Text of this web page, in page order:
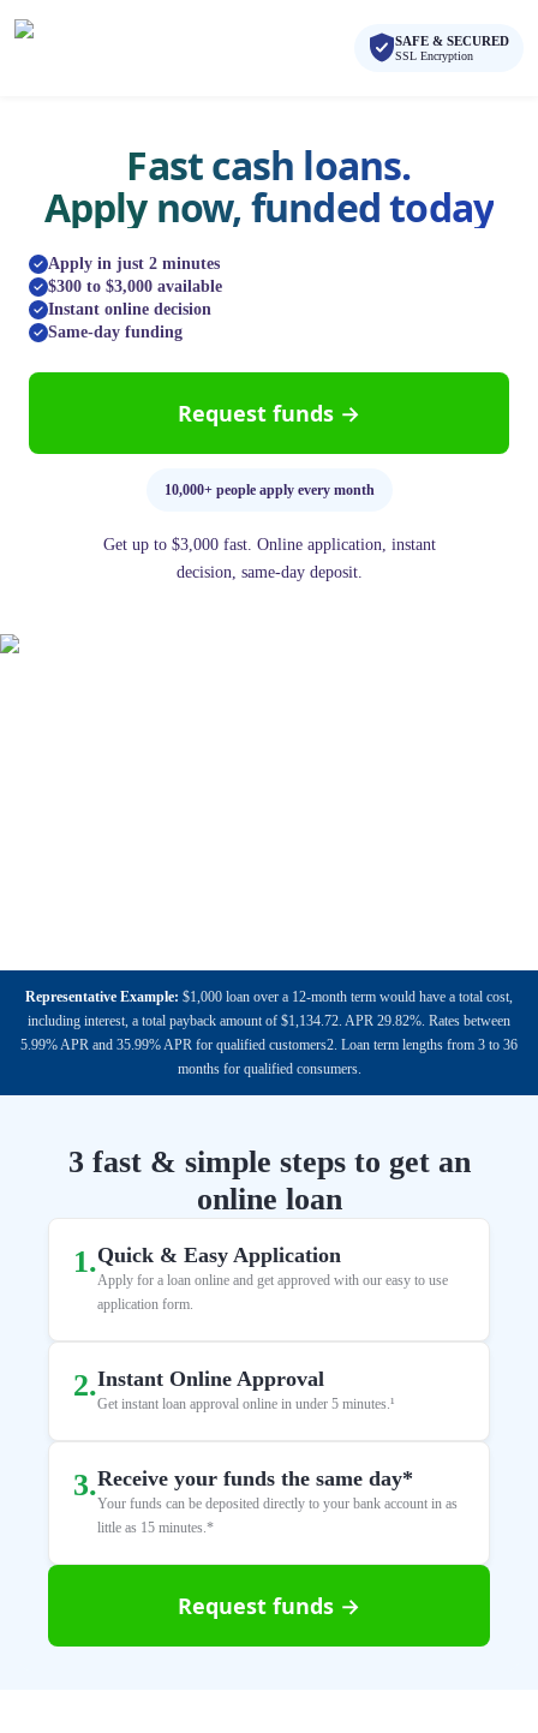
SAFE & SECURED
SSL Encryption
Fast cash loans.
Apply now, funded today
Apply in just 2 minutes
$300 to $3,000 available
Instant online decision
Same-day funding
Request funds →
10,000+ people apply every month
Get up to $3,000 fast. Online application, instant
decision, same-day deposit.
Representative Example: $1,000 loan over a 12-month term would have a total cost,
including interest, a total payback amount of $1,134.72. APR 29.82%. Rates between
5.99% APR and 35.99% APR for qualified customers2. Loan term lengths from 3 to 36
months for qualified consumers.
3 fast & simple steps to get an
online loan
1.Quick & Easy Application
Apply for a loan online and get approved with our easy to use
application form.
2.Instant Online Approval
Get instant loan approval online in under 5 minutes.¹
3.Receive your funds the same day*
Your funds can be deposited directly to your bank account in as
little as 15 minutes.*
Request funds →